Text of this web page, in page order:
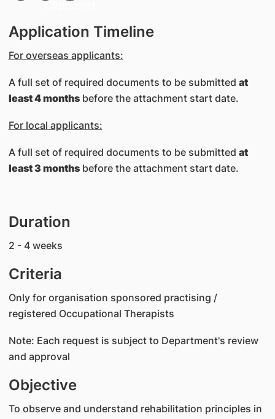
Application Timeline
For overseas applicants:
A full set of required documents to be submitted at
least 4 monthsbefore the attachment start date.
For local applicants:
A full set of required documents to be submitted at
least 3 monthsbefore the attachment start date.
Duration
2 - 4 weeks
Criteria
Only for organisation sponsored practising /
registered Occupational Therapists
Note: Each request is subject to Department's review
and approval
Objective
To observe and understand rehabilitation principles in